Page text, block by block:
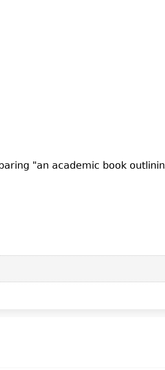
"an academic book